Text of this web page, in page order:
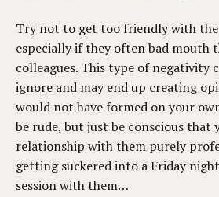
Try not to get too friendly with
especially if they often bad mouth
colleagues. This type of negativity
ignore and may end up creating
would not have formed on your
be rude, but just be conscious that
relationship with them purely
getting suckered into a Friday
session with them…